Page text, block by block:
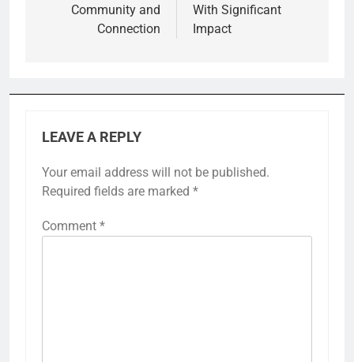
Community and
Connection
With Significant
Impact
LEAVE A REPLY
Your email address will not be published.
Required fields are marked *
Comment *